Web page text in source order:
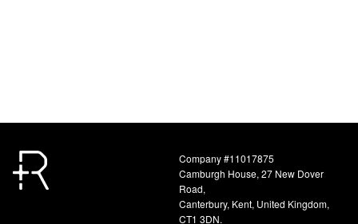
Company #11017875
Camburgh House, 27 New Dover
Road,
Canterbury, Kent, United Kingdom,
CT1 3DN.